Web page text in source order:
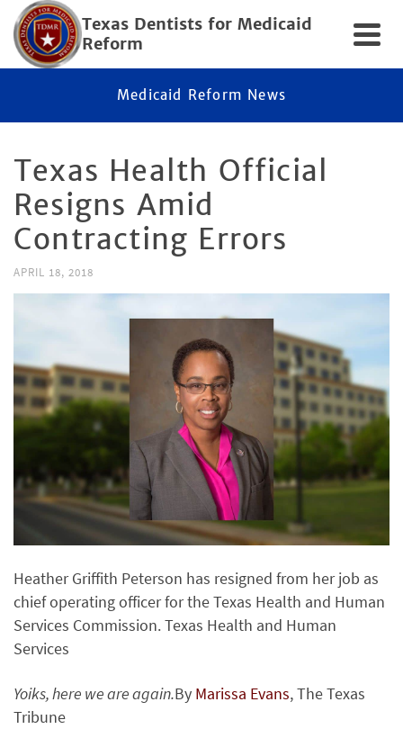
Texas Dentists for Medicaid
Reform
Medicaid Reform News
Texas Health Official
Resigns Amid
Contracting Errors
APRIL 18, 2018
Heather Griffith Peterson has resigned from her job as
chief operating officer for the Texas Health and Human
Services Commission. Texas Health and Human
Services
Yoiks, here we are again.By Marissa Evans, The Texas
Tribune